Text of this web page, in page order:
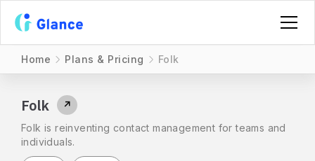
Home Plans & Pricing Folk
Folk ↗
Folk is reinventing contact management for teams and
individuals.